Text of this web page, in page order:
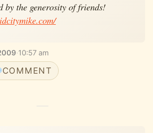
by the generosity of friends!
·10:57 am
COMMENT